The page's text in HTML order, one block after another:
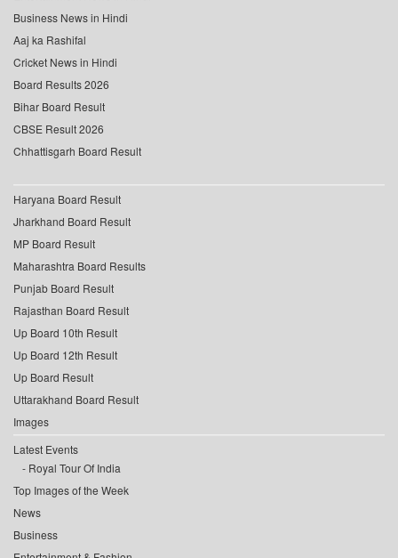
Business News in Hindi
Aaj ka Rashifal
Cricket News in Hindi
Board Results 2026
Bihar Board Result
CBSE Result 2026
Chhattisgarh Board Result
Haryana Board Result
Jharkhand Board Result
MP Board Result
Maharashtra Board Results
Punjab Board Result
Rajasthan Board Result
Up Board 10th Result
Up Board 12th Result
Up Board Result
Uttarakhand Board Result
Images
Latest Events
Royal Tour Of India
Top Images of the Week
News
Business